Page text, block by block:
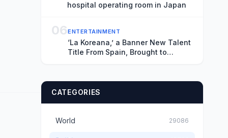
hospital operating room in Japan
06ENTERTAINMENT
‘La Koreana,’ a Banner New Talent
Title From Spain, Brought to
Urresola’s Sirimiri (EXCLUSIVE)
CATEGORIES
World 29086